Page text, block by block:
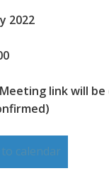
2022
link will be
calendar